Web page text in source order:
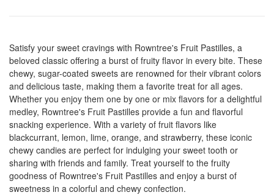
Satisfy your sweet cravings with Rowntree's Fruit Pastilles, a
beloved classic offering a burst of fruity flavor in every bite. These
chewy, sugar-coated sweets are renowned for their vibrant colors
and delicious taste, making them a favorite treat for all ages.
Whether you enjoy them one by one or mix flavors for a delightful
medley, Rowntree's Fruit Pastilles provide a fun and flavorful
snacking experience. With a variety of fruit flavors like
blackcurrant, lemon, lime, orange, and strawberry, these iconic
chewy candies are perfect for indulging your sweet tooth or
sharing with friends and family. Treat yourself to the fruity
goodness of Rowntree's Fruit Pastilles and enjoy a burst of
sweetness in a colorful and chewy confection.